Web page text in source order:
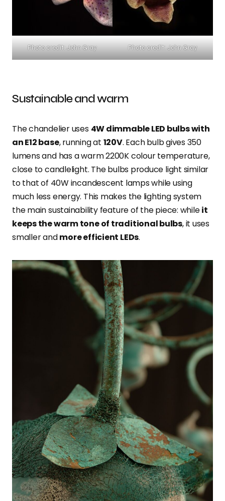
Photo credit: John Gray Photo credit: John Gray
Sustainable and warm
The chandelier uses 4W dimmable LED bulbs with
an E12 base, running at 120V. Each bulb gives 350
lumens and has a warm 2200K colour temperature,
close to candlelight. The bulbs produce light similar
to that of 40W incandescent lamps while using
much less energy. This makes the lighting system
the main sustainability feature of the piece: whileit
keeps the warm tone of traditional bulbs, it uses
smaller andmore efficient LEDs.